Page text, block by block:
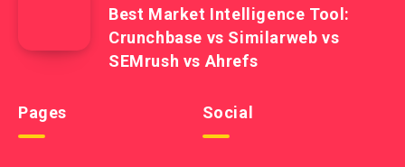
Best Market Intelligence Tool:
Crunchbase vs Similarweb vs
SEMrush vs Ahrefs
Pages Social